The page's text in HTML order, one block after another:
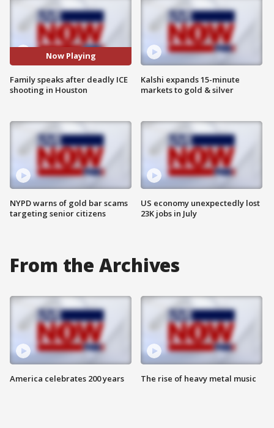
Now Playing
Family speaks after deadly ICE
shooting in Houston
NYPD warns of gold bar scams
targeting senior citizens
Kalshi expands 15-minute
markets to gold & silver
US economy unexpectedly lost
23K jobs in July
From the Archives
America celebrates 200 years The rise of heavy metal music